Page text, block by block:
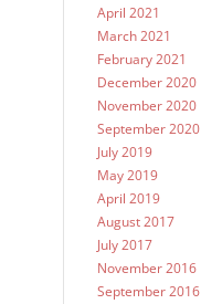
April 2021
March 2021
February 2021
December 2020
November 2020
September 2020
July 2019
May 2019
April 2019
August 2017
July 2017
November 2016
September 2016